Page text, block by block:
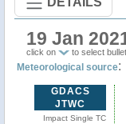
19 Jan
click on to select
Meteorological source:
GDACS
JTWC
Impact Single TC